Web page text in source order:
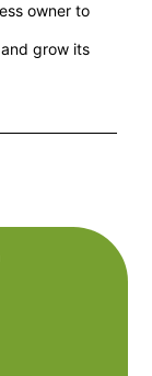
owner to
grow its